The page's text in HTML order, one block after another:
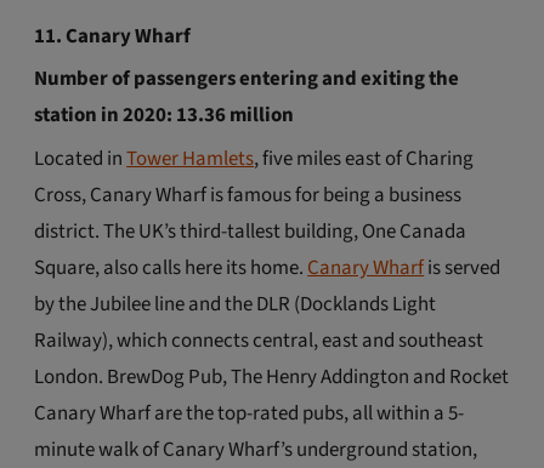
11. Canary Wharf
Number of passengers entering and exiting the
station in 2020: 13.36 million
Located inTower Hamlets, five miles east of Charing
Cross, Canary Wharf is famous for being a business
district. The UK’s third-tallest building, One Canada
Square, also calls here its home.Canary Wharfis served
by the Jubilee line and the DLR (Docklands Light
Railway), which connects central, east and southeast
London. BrewDog Pub, The Henry Addington and Rocket
Canary Wharf are the top-rated pubs, all within a 5-
minute walk of Canary Wharf’s underground station,